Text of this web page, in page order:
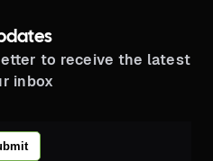
to receive the latest
inbox